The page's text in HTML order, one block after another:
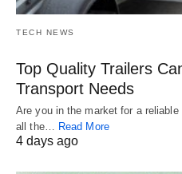
TECH NEWS
Top Quality Trailers
Transport Needs
Are you in the market for a
all the…
Read More
4 days ago